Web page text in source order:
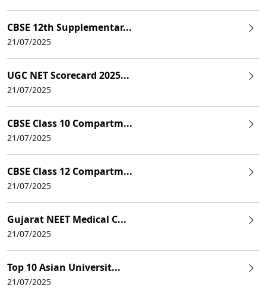
CBSE 12th Supplementar...
21/07/2025
UGC NET Scorecard 2025...
21/07/2025
CBSE Class 10 Compartm...
21/07/2025
CBSE Class 12 Compartm...
21/07/2025
Gujarat NEET Medical C...
21/07/2025
Top 10 Asian Universit...
21/07/2025